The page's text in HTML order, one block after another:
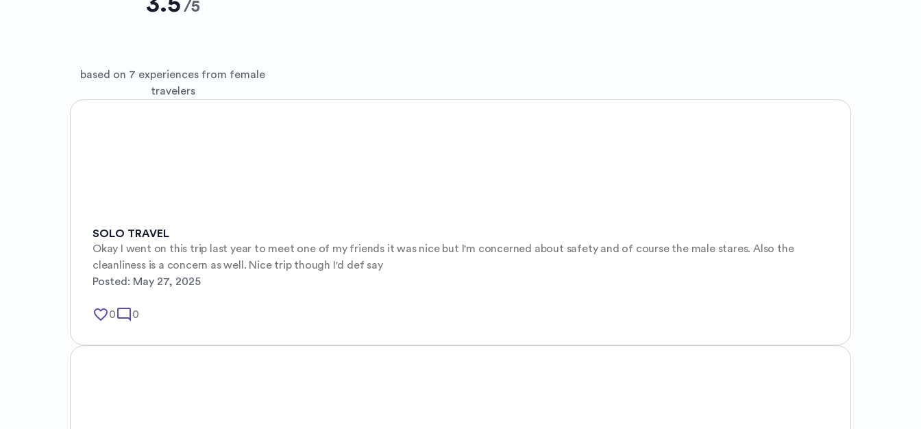
/5
based on 7 experiences from female
travelers
SOLO TRAVEL
Okay I went on this trip last year to meet one of my friends it was nice but I'm concerned about safety and of course the male stares. Also the
cleanliness is a concern as well. Nice trip though I'd def say
Posted: May 27, 2025
favorite_border0mode_comment 0